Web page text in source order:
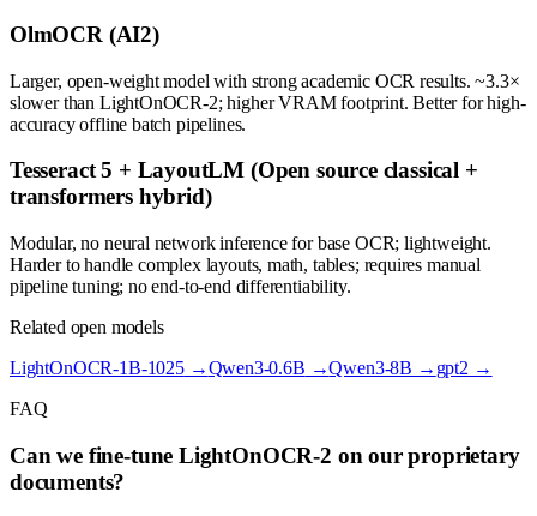
OlmOCR (AI2)
Larger, open-weight model with strong academic OCR results. ~3.3×
slower than LightOnOCR-2; higher VRAM footprint. Better for high-
accuracy offline batch pipelines.
Tesseract 5 + LayoutLM (Open source classical +
transformers hybrid)
Modular, no neural network inference for base OCR; lightweight.
Harder to handle complex layouts, math, tables; requires manual
pipeline tuning; no end-to-end differentiability.
Related open models
LightOnOCR-1B-1025→Qwen3-0.6B →Qwen3-8B → gpt2 →
FAQ
Can we fine-tune LightOnOCR-2 on our proprietary
documents?